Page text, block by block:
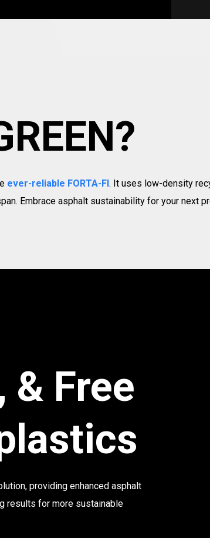
ever-reliable FORTA-FI. It uses low-density
Embrace asphalt sustainability for your next
& Free
providing enhanced asphalt
results for more sustainable